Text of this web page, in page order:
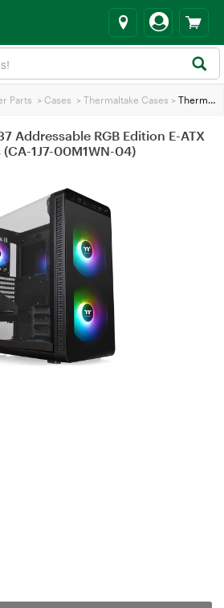
Parts > Cases > Thermaltake Cases > Thermaltake View 37 Addressable RGB Edition E-ATX Chassis (CA-1J7-00M1WN-04)
Addressable RGB Edition E-ATX
(CA-1J7-00M1WN-04)